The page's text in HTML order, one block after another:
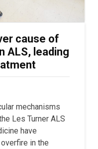
cause of
ALS, leading
mechanisms
Les Turner ALS
have
in the